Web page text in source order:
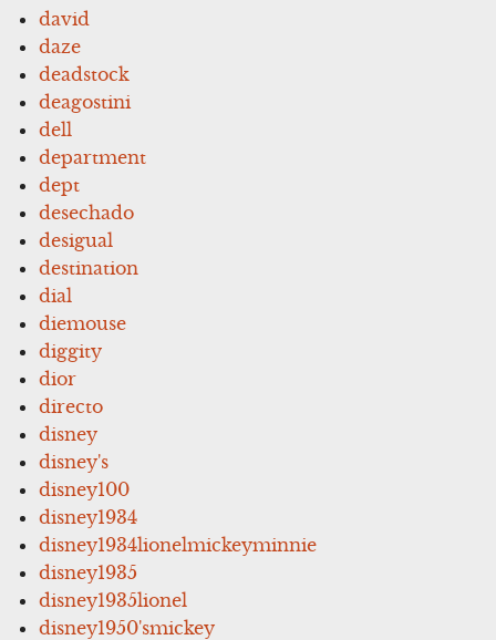
david
daze
deadstock
deagostini
dell
department
dept
desechado
desigual
destination
dial
diemouse
diggity
dior
directo
disney
disney's
disney100
disney1934
disney1934lionelmickeyminnie
disney1935
disney1935lionel
disney1950'smickey